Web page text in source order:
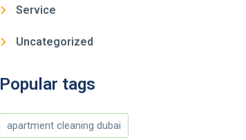
Service
Uncategorized
Popular tags
apartment cleaning dubai